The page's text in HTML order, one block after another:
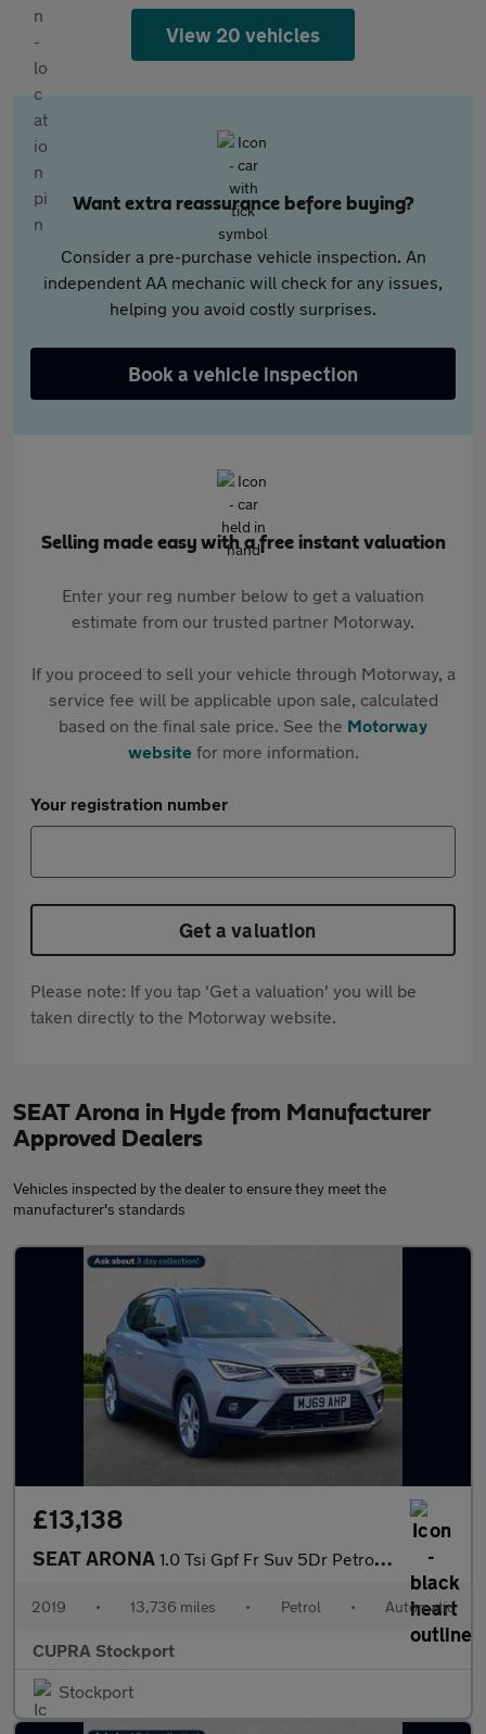
View 20 vehicles
Want extra reassurance before buying?
Consider a pre-purchase vehicle inspection. An
independent AA mechanic will check for any issues,
helping you avoid costly surprises.
Book a vehicle inspection
Selling made easy with a free instant valuation
Enter your reg number below to get a valuation
estimate from our trusted partner Motorway.
If you proceed to sell your vehicle through Motorway, a
service fee will be applicable upon sale, calculated
based on the final sale price. See the Motorway
websitefor more information.
Your registration number
Get a valuation
Please note: If you tap 'Get a valuation' you will be
taken directly to the Motorway website.
SEAT Arona in Hyde from Manufacturer
Approved Dealers
Vehicles inspected by the dealer to ensure they meet the
manufacturer's standards
£13,138
SEAT ARONA 1.0 Tsi Gpf Fr Suv 5Dr Petrol Dsg Euro 6 (S/S) (115 Ps)
2019 • 13,736 miles • Petrol • Automatic
CUPRA Stockport
Stockport